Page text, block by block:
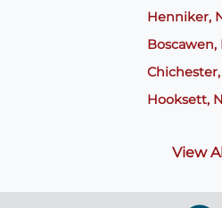
Henniker,
Boscawen,
Hooksett,
View